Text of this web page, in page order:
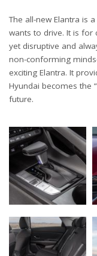
The all-new Elantra is
wants to drive. It is for
yet disruptive and
non-conforming
exciting Elantra. It
Hyundai becomes the
future.